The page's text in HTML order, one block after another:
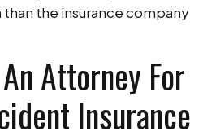
the insurance company
Attorney For
Insurance